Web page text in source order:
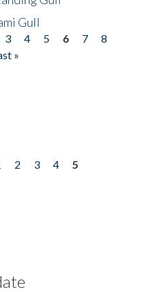
Gull
3 4 5 6 7
8
»
2 3 4
5